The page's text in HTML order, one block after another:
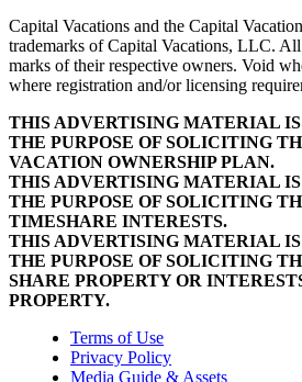
Capital Vacations and the Capital
trademarks of Capital Vacations, LLC. All
marks of their respective owners. Void
where registration and/or licensing
THIS ADVERTISING MATERIAL
THE PURPOSE OF SOLICITING
VACATION OWNERSHIP PLAN.
THIS ADVERTISING MATERIAL
THE PURPOSE OF SOLICITING
TIMESHARE INTERESTS.
THIS ADVERTISING MATERIAL
THE PURPOSE OF SOLICITING
SHARE PROPERTY OR
PROPERTY.
Terms of Use
Privacy Policy
Media Guide & Assets